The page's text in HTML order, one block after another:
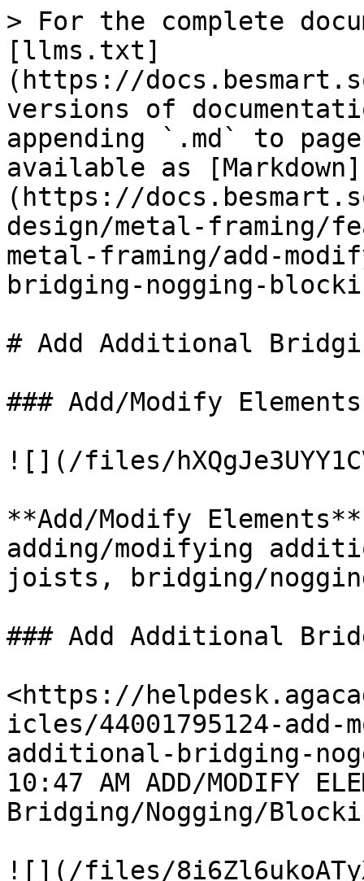
> For the complete
[llms.txt]
(https://
versions of
appending `.md` to
available as [Markdown]
(https://
design/metal-framing/
metal-framing/add-
bridging-nogging-
# Add Additional
### Add/Modify Elements
![](/files/
**Add/Modify
adding/modifying
joists, bridging/
### Add Additional
<https://
icles/44001795124-add-
additional-bridging-
10:47 AM ADD/MODIFY
Bridging/Nogging/
![](/files/